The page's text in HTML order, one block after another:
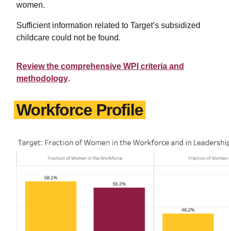
women.
Sufficient information related to Target’s subsidized
childcare could not be found.
Review the comprehensive WPI criteria and
methodology.
Workforce Profile